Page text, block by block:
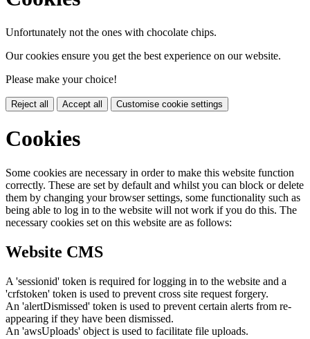
Unfortunately not the ones with chocolate chips.
Our cookies ensure you get the best experience on our website.
Please make your choice!
Reject all Accept all Customise cookie settings
Cookies
Some cookies are necessary in order to make this website function
correctly. These are set by default and whilst you can block or delete
them by changing your browser settings, some functionality such as
being able to log in to the website will not work if you do this. The
necessary cookies set on this website are as follows:
Website CMS
A 'sessionid' token is required for logging in to the website and a
'crfstoken' token is used to prevent cross site request forgery.
An 'alertDismissed' token is used to prevent certain alerts from re-
appearing if they have been dismissed.
An 'awsUploads' object is used to facilitate file uploads.